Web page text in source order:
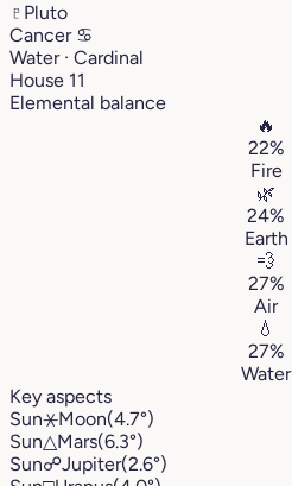
♇ Pluto
Cancer ♋︎
Water · Cardinal
House 11
Elemental balance
🔥
22%
Fire
🌿
24%
Earth
💨
27%
Air
💧
27%
Water
Key aspects
Sun⚹Moon(4.7°)
Sun△Mars(6.3°)
Sun☍Jupiter(2.6°)